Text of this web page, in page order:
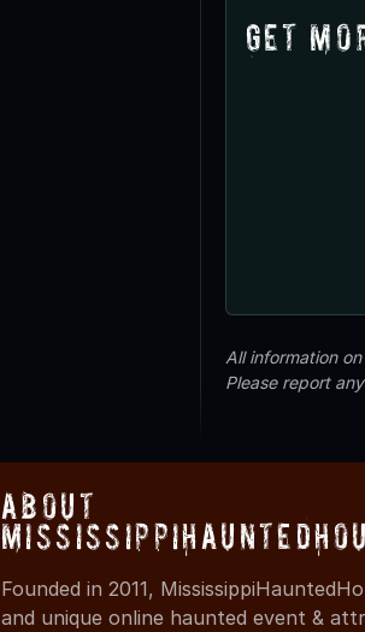
Get
All information
Please report
About
Founded in 2011,
and unique online haunted event &